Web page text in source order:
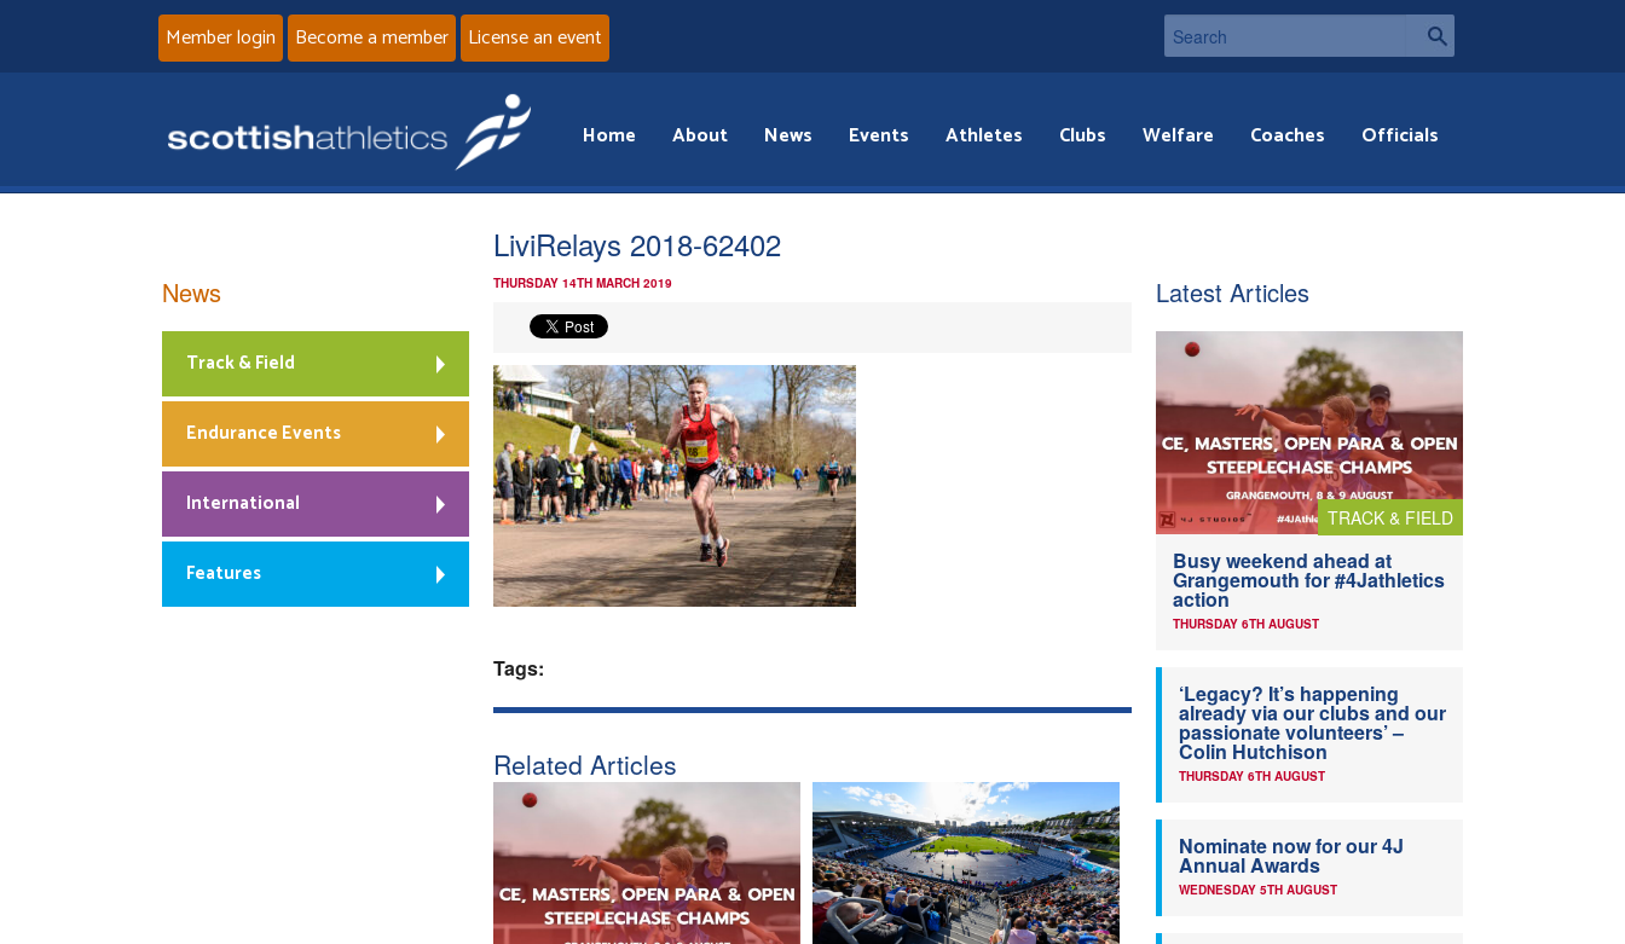
Member login Become a member License an event
Home About News Events Athletes Clubs Welfare Coaches Officials
LiviRelays 2018-62402
THURSDAY 14TH MARCH 2019
Tags:
Related Articles
News
Track & Field
Endurance Events
International
Features
Latest Articles
TRACK & FIELD
Busy weekend ahead at
Grangemouth for #4Jathletics
action
THURSDAY 6TH AUGUST
‘Legacy? It’s happening
already via our clubs and our
passionate volunteers’ –
Colin Hutchison
THURSDAY 6TH AUGUST
Nominate now for our 4J
Annual Awards
WEDNESDAY 5TH AUGUST